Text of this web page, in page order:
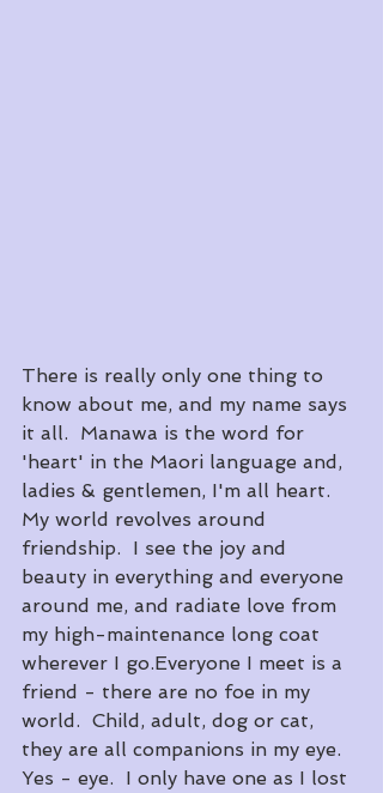
There is really only one thing to
know about me, and my name says
it all.  Manawa is the word for
'heart' in the Maori language and,
ladies & gentlemen, I'm all heart.
My world revolves around
friendship.  I see the joy and
beauty in everything and everyone
around me, and radiate love from
my high-maintenance long coat
wherever I go.​Everyone I meet is a
friend - there are no foe in my
world.  Child, adult, dog or cat,
they are all companions in my eye.
Yes - eye.  I only have one as I lost